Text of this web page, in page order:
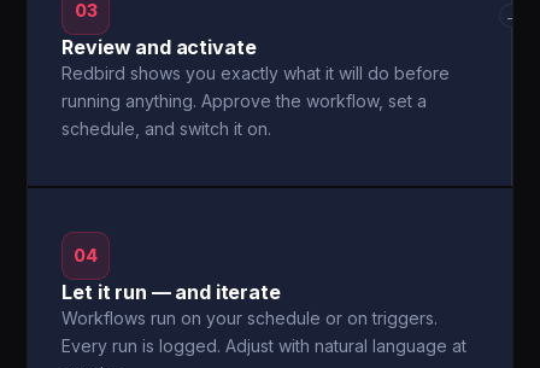
03
Review and activate
Redbird shows you exactly what it will do before
running anything. Approve the workflow, set a
schedule, and switch it on.
→
04
Let it run — and iterate
Workflows run on your schedule or on triggers.
Every run is logged. Adjust with natural language at